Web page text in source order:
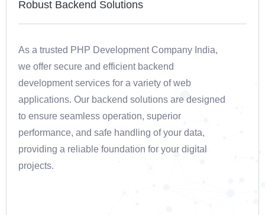
Robust Backend Solutions
As a trusted PHP Development Company India,
we offer secure and efficient backend
development services for a variety of web
applications. Our backend solutions are designed
to ensure seamless operation, superior
performance, and safe handling of your data,
providing a reliable foundation for your digital
projects.